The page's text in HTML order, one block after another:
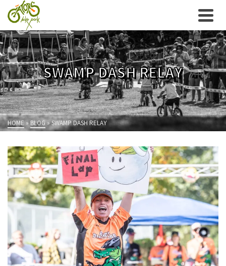
SWAMP DASH RELAY
HOME » BLOG»SWAMP DASH RELAY